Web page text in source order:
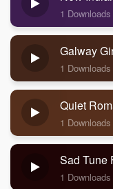
1 Downloads
Galway
1 Downloads
Quiet
1 Downloads
Sad Tune
1 Downloads